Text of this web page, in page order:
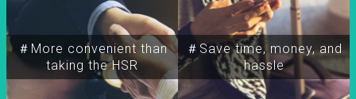
＃More convenient than
taking the HSR
＃Save time, money, and
hassle